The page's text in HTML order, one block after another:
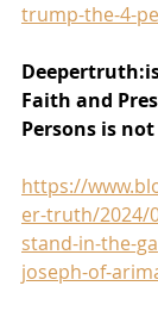
trump-the-4-
Faith and
Persons is not
https://
er-truth/2024/
stand-in-the-
joseph-of-